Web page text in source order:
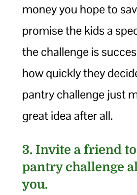
money you hope to
promise the kids a
the challenge is
how quickly they
pantry challenge just
great idea after all.
3. Invite a friend
pantry challenge
you.